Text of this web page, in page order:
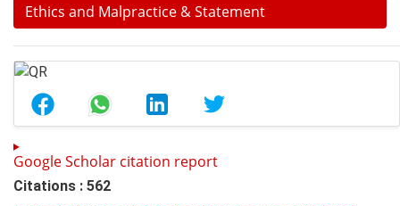
Ethics and Malpractice & Statement
Google Scholar citation report
Citations : 562